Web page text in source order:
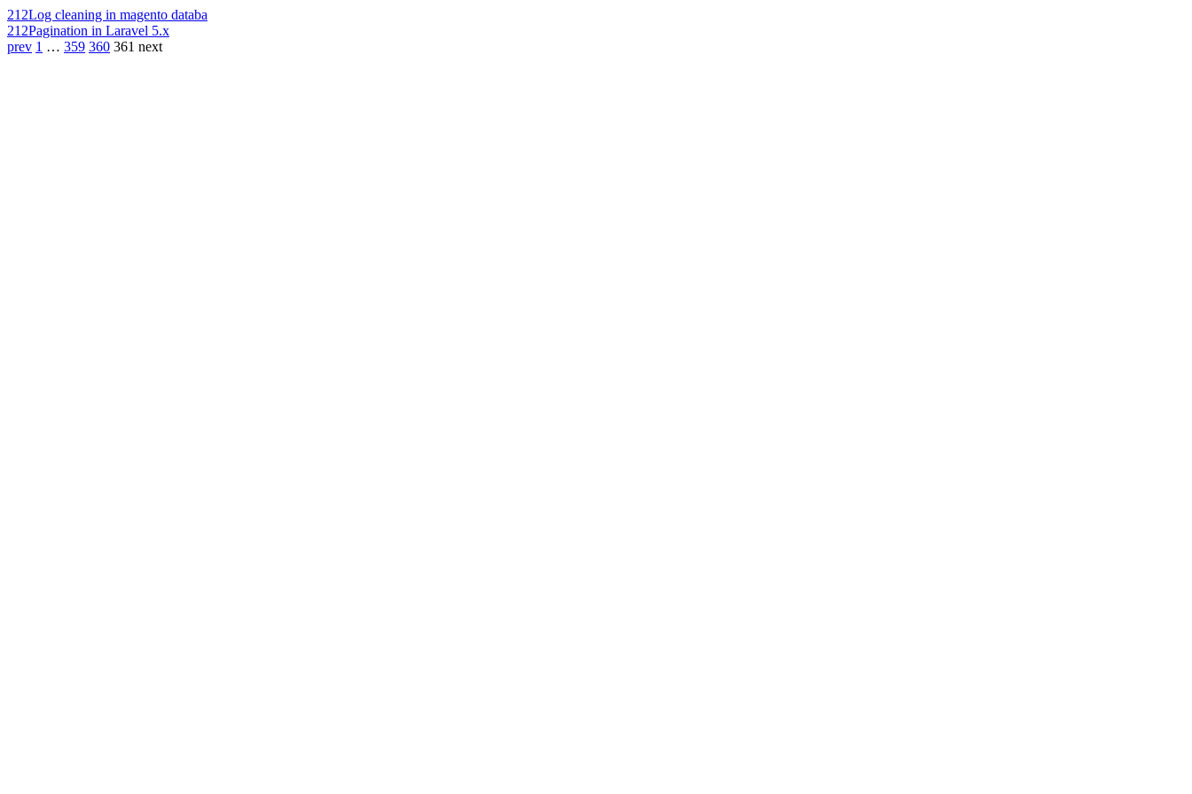
212Log cleaning in magento databa
212Pagination in Laravel 5.x
prev 1 … 359 360 361 next